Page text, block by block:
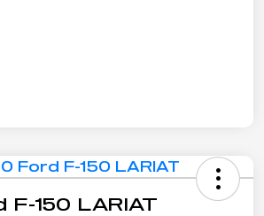
F-150 LARIAT